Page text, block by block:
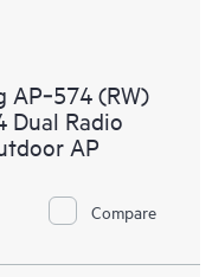
AP‑574 (RW)
Dual Radio
AP
Compare